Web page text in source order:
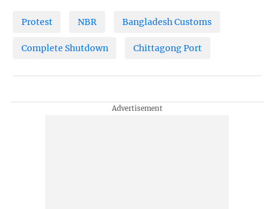
Protest NBR Bangladesh Customs
Complete Shutdown Chittagong Port